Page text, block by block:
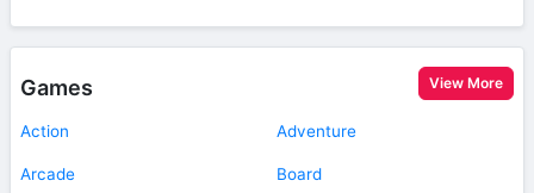
Games View More
Action Adventure
Arcade Board